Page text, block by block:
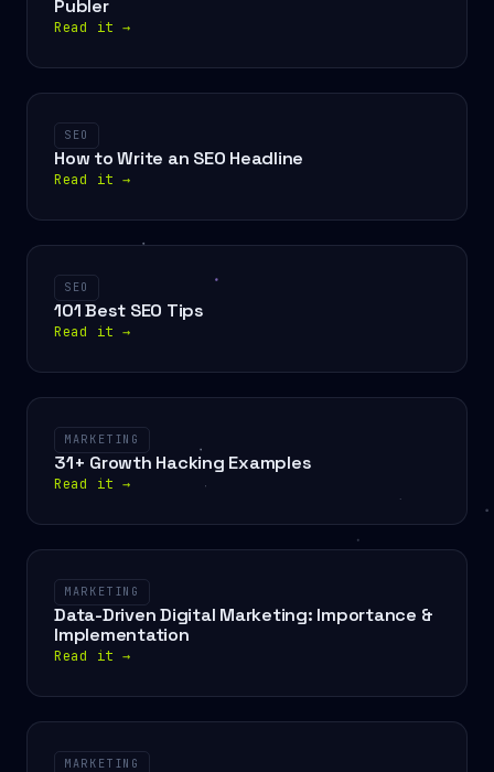
Publer
Read it →
SEO
How to Write an SEO Headline
Read it →
SEO
101 Best SEO Tips
Read it →
MARKETING
31+ Growth Hacking Examples
Read it →
MARKETING
Data-Driven Digital Marketing: Importance &
Implementation
Read it →
MARKETING